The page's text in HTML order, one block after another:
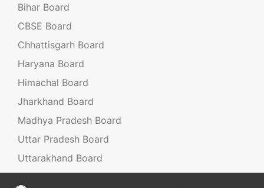
Bihar Board
CBSE Board
Chhattisgarh Board
Haryana Board
Himachal Board
Jharkhand Board
Madhya Pradesh Board
Uttar Pradesh Board
Uttarakhand Board